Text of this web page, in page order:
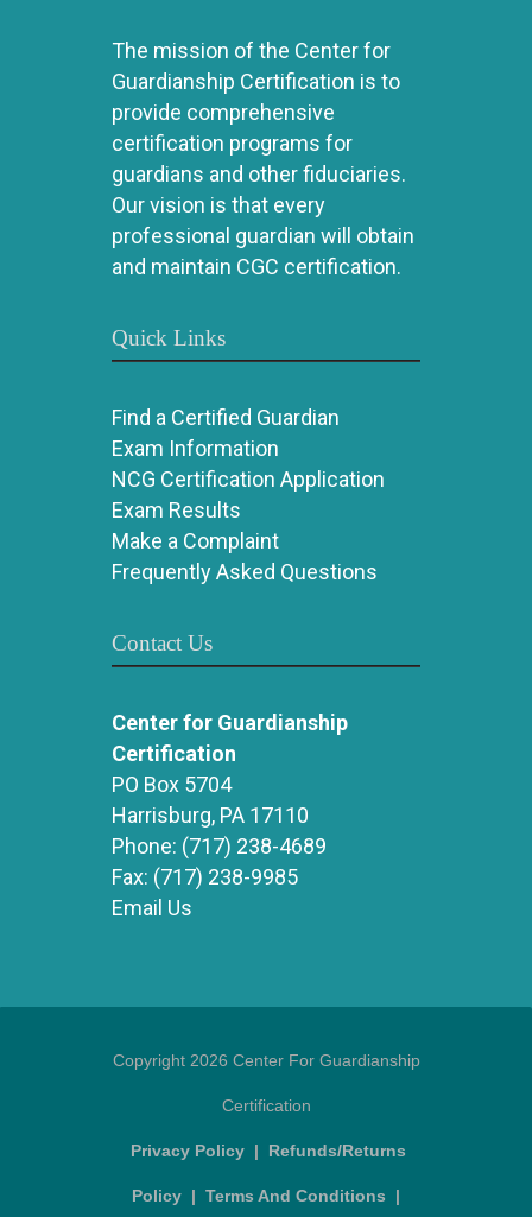
The mission of the Center for
Guardianship Certification is to
provide comprehensive
certification programs for
guardians and other fiduciaries.
Our vision is that every
professional guardian will obtain
and maintain CGC certification.
Quick Links
Find a Certified Guardian
Exam Information
NCG Certification Application
Exam Results
Make a Complaint
Frequently Asked Questions
Contact Us
Center for Guardianship
Certification
PO Box 5704
Harrisburg, PA 17110
Phone: (717) 238-4689
Fax: (717) 238-9985
Email Us
Copyright 2026 Center For Guardianship
Certification
Privacy Policy | Refunds/Returns
Policy | Terms And Conditions |